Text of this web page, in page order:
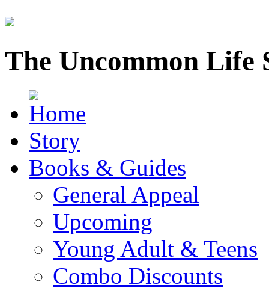
The Uncommon Life
Story
Books & Guides
General Appeal
Upcoming
Young Adult & Teens
Combo Discounts